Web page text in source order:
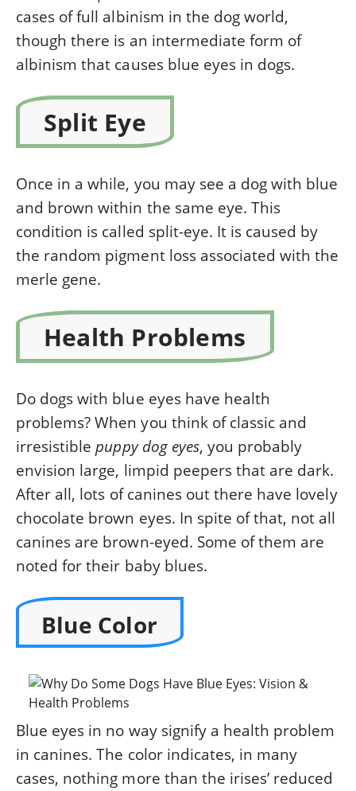
cases of full albinism in the dog world,
though there is an intermediate form of
albinism that causes blue eyes in dogs.
Split Eye
Once in a while, you may see a dog with blue
and brown within the same eye. This
condition is called split-eye. It is caused by
the random pigment loss associated with the
merle gene.
Health Problems
Do dogs with blue eyes have health
problems? When you think of classic and
irresistiblepuppy dog eyes, you probably
envision large, limpid peepers that are dark.
After all, lots of canines out there have lovely
chocolate brown eyes. In spite of that, not all
canines are brown-eyed. Some of them are
noted for their baby blues.
Blue Color
Blue eyes in no way signify a health problem
in canines. The color indicates, in many
cases, nothing more than the irises’ reduced